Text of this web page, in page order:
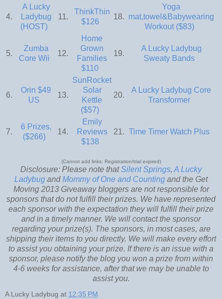
4.
A Lucky
Ladybug
(HOST)
11.
ThinkThin
$126
18.
Yoga
mat,towel&Babywearing
Workout ($83)
5.
Zumba
Core Wii
12.
Home
Grown
Families
$110
19.
A Lucky Ladybug
Sweaty Bands
6.
Orin $49
US
13.
SunRocket
Solar
Kettle
($57)
20.
A Lucky Ladybug Core
Transformer
7.
6 Prizes,
($266)
14.
Emily
Reviews
$138
21. Time Timer Watch Plus
(Cannot add links: Registration/trial expired)
Disclosure: Please note thatSilent Springs, A Lucky
Ladybug andMommy of One and Counting and the Get
Moving 2013 Giveaway bloggers are not responsible for
sponsors that do not fulfill their prizes. We have represented
each sponsor with the expectation they will fulfill their prize
and in a timely manner. We will contact the sponsor
regarding your prize(s). The sponsors, in most cases, are
shipping their items to you directly. We will make every effort
to assist you obtaining your prize. If there is an issue with a
sponsor, please notify the blog you won a prize from within
4-6 weeks for assistance, after that we may be unable to
assist you.
A Lucky Ladybug at 12:35 PM